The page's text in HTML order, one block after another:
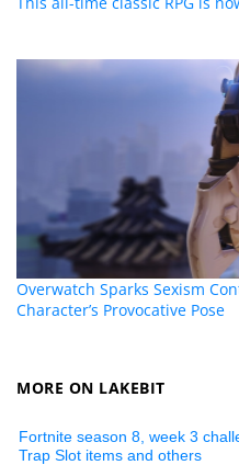
Overwatch Sparks Sexism
Character’s Provocative Pose
MORE ON LAKEBIT
Fortnite season 8, week 3
Trap Slot items and others